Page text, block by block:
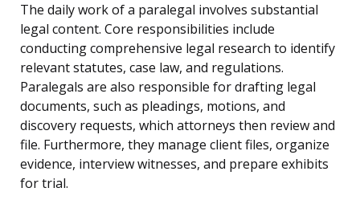
The daily work of a paralegal involves substantial
legal content. Core responsibilities include
conducting comprehensive legal research to identify
relevant statutes, case law, and regulations.
Paralegals are also responsible for drafting legal
documents, such as pleadings, motions, and
discovery requests, which attorneys then review and
file. Furthermore, they manage client files, organize
evidence, interview witnesses, and prepare exhibits
for trial.